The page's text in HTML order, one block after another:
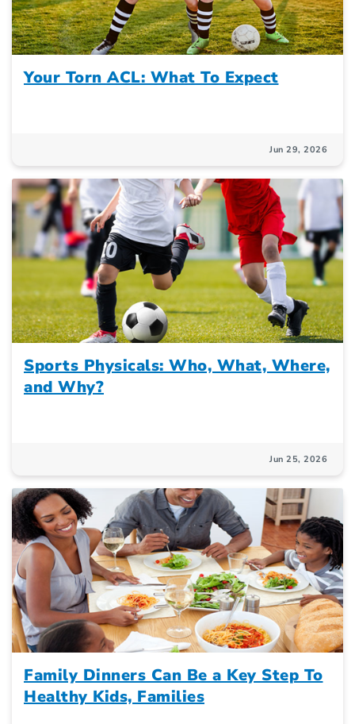
Your Torn ACL: What To Expect
Jun 29, 2026
Sports Physicals: Who, What, Where,
and Why?
Jun 25, 2026
Family Dinners Can Be a Key Step To
Healthy Kids, Families